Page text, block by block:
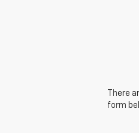
There
form